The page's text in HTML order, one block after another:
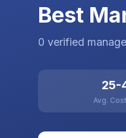
Best
0 verified
25-
Avg.